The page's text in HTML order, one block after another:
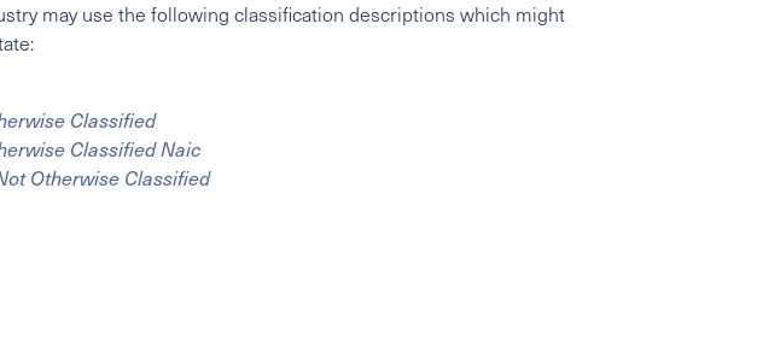
may use the following classification descriptions which might
Classified
Classified Naic
Otherwise Classified